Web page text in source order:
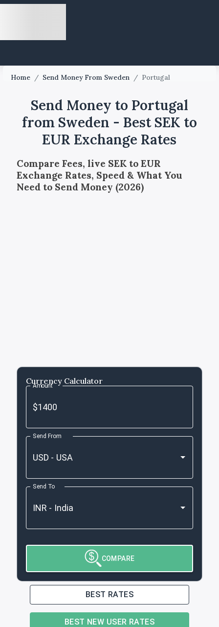
Home / Send Money From Sweden / Portugal
Send Money to Portugal
from Sweden - Best SEK to
EUR Exchange Rates
Compare Fees, live SEK to EUR
Exchange Rates, Speed & What You
Need to Send Money (2026)
Currency Calculator
Amount
Send From
Send To
COMPARE
BEST RATES
BEST NEW USER RATES